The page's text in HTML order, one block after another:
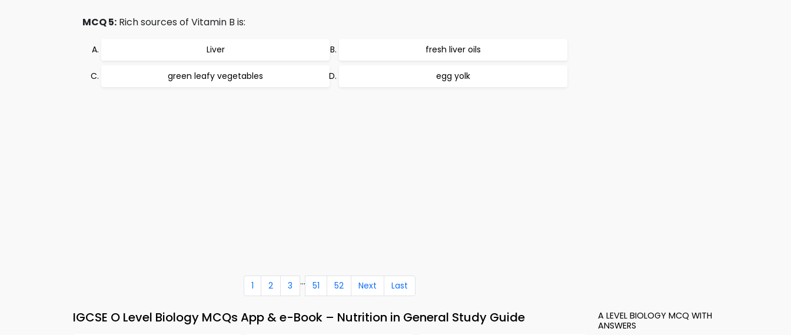
MCQ 5: Rich sources of Vitamin B is:
Liver fresh liver oils
green leafy vegetables egg yolk
1 2 3 ... 51 52 Next Last
IGCSE O Level Biology MCQs App & e-Book – Nutrition in General Study Guide
A LEVEL BIOLOGY MCQ WITH
ANSWERS